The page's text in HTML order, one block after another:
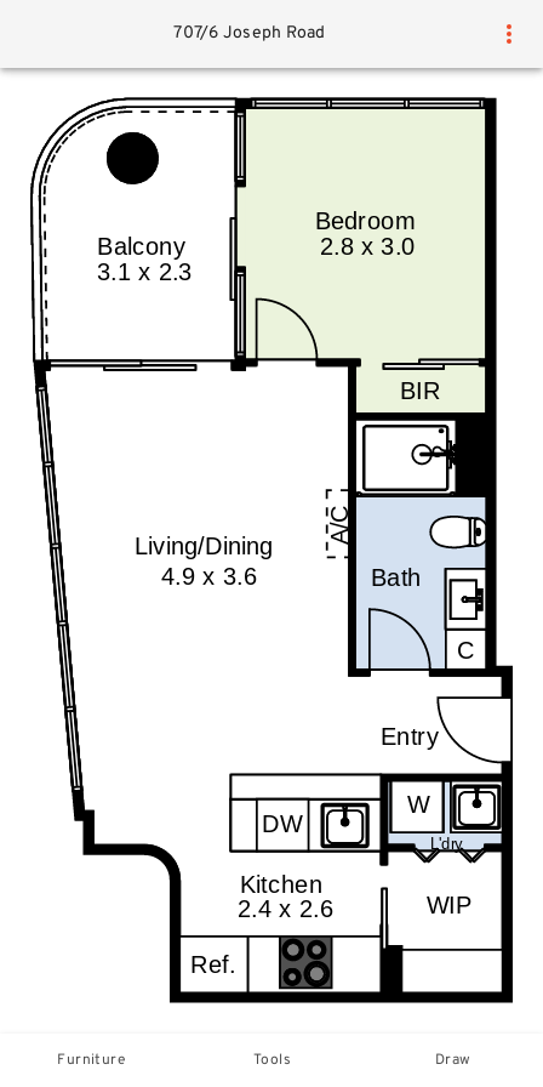
707/6 Joseph Road
Furniture Tools Draw